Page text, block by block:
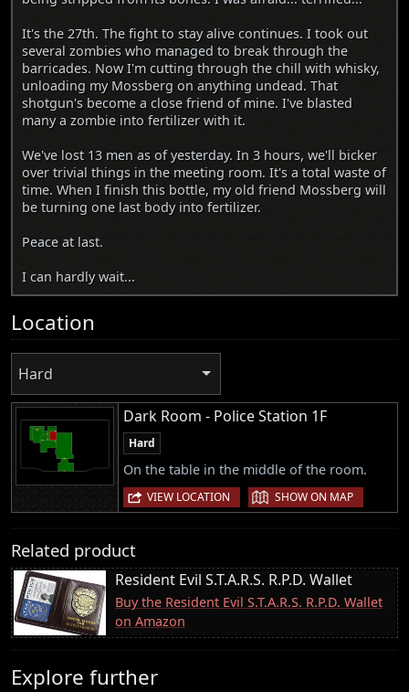
It's the 27th. The fight to stay alive continues. I took out
several zombies who managed to break through the
barricades. Now I'm cutting through the chill with whisky,
unloading my Mossberg on anything undead. That
shotgun's become a close friend of mine. I've blasted
many a zombie into fertilizer with it.
We've lost 13 men as of yesterday. In 3 hours, we'll bicker
over trivial things in the meeting room. It's a total waste of
time. When I finish this bottle, my old friend Mossberg will
be turning one last body into fertilizer.
Peace at last.
I can hardly wait...
Location
Hard
Dark Room - Police Station 1F
Hard
On the table in the middle of the room.
VIEW LOCATION | SHOW ON MAP
Related product
Resident Evil S.T.A.R.S. R.P.D. Wallet
Buy the Resident Evil S.T.A.R.S. R.P.D. Wallet
on Amazon
Explore further